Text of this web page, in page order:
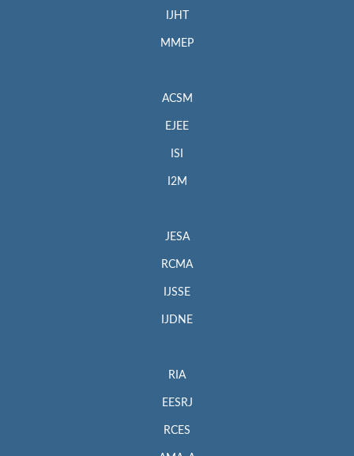
IJHT
MMEP
ACSM
EJEE
ISI
I2M
JESA
RCMA
IJSSE
IJDNE
RIA
EESRJ
RCES